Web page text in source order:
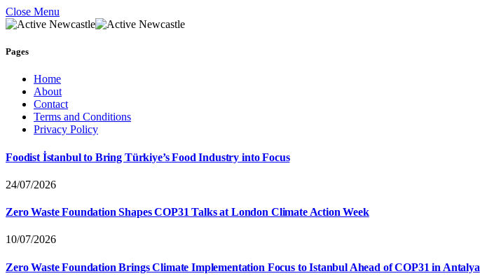
Close Menu
Pages
Home
About
Contact
Terms and Conditions
Privacy Policy
Foodist İstanbul to Bring Türkiye’s Food Industry into Focus
24/07/2026
Zero Waste Foundation Shapes COP31 Talks at London Climate Action Week
10/07/2026
Zero Waste Foundation Brings Climate Implementation Focus to Istanbul Ahead of COP31 in Antalya